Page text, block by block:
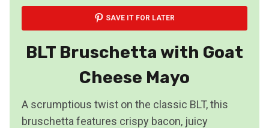
SAVE IT FOR LATER
BLT Bruschetta with Goat
Cheese Mayo
A scrumptious twist on the classic BLT, this
bruschetta features crispy bacon, juicy